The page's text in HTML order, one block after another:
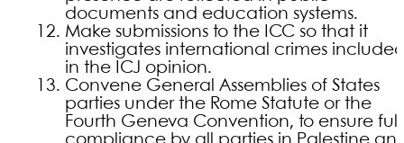
documents and education systems.
Make submissions to the ICC so that it
investigates international crimes
in the ICJ opinion.
Convene General Assemblies of States
parties under the Rome Statute or the
Fourth Geneva Convention, to ensure full